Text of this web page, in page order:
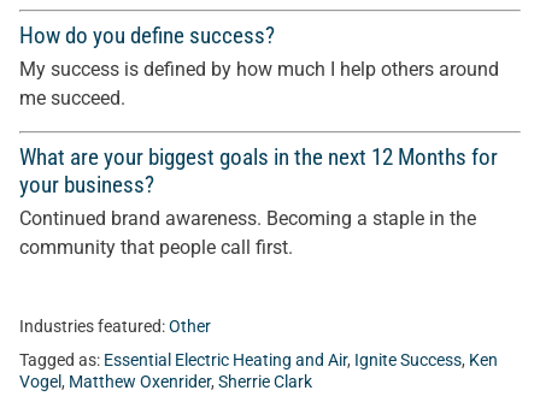
How do you define success?
My success is defined by how much I help others around
me succeed.
What are your biggest goals in the next 12 Months for
your business?
Continued brand awareness. Becoming a staple in the
community that people call first.
Industries featured:Other
Tagged as: Essential Electric Heating and Air, Ignite Success, Ken
Vogel, Matthew Oxenrider, Sherrie Clark